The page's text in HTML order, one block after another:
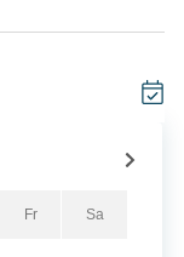
under the
Fr Sa